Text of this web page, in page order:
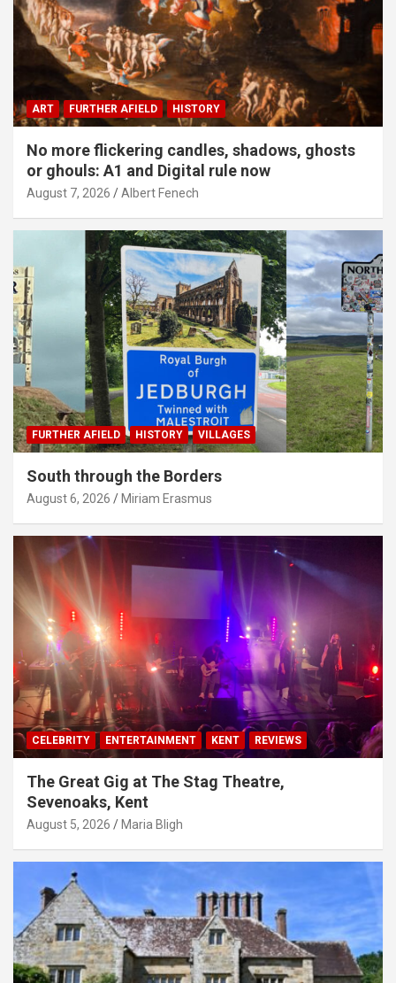
ART FURTHER AFIELD HISTORY
No more flickering candles, shadows, ghosts
or ghouls: A1 and Digital rule now
August 7, 2026 Albert Fenech
FURTHER AFIELD HISTORY VILLAGES
South through the Borders
August 6, 2026 Miriam Erasmus
CELEBRITY ENTERTAINMENT KENT REVIEWS
The Great Gig at The Stag Theatre,
Sevenoaks, Kent
August 5, 2026 Maria Bligh